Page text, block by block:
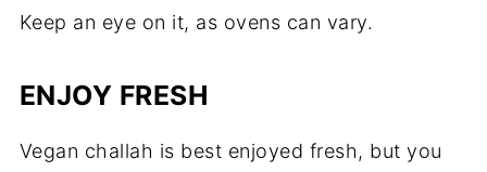
Keep an eye on it, as ovens can vary.
ENJOY FRESH
Vegan challah is best enjoyed fresh, but you